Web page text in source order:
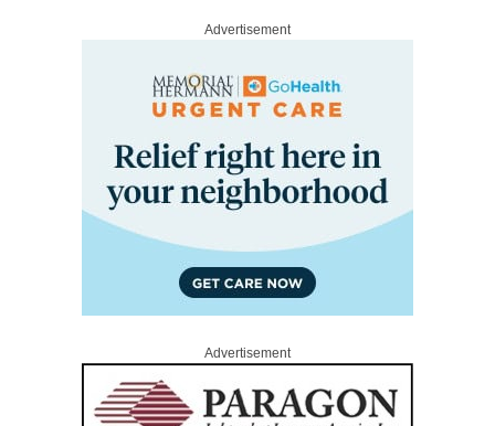
Advertisement
Advertisement